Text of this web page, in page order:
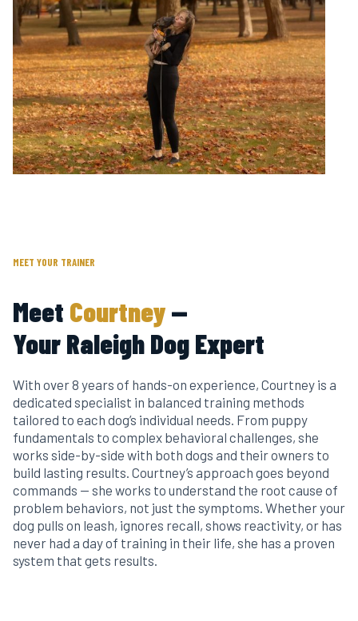
MEET YOUR TRAINER
Meet Courtney—
Your Raleigh Dog Expert
With over 8 years of hands-on experience, Courtney is a
dedicated specialist in balanced training methods
tailored to each dog’s individual needs. From puppy
fundamentals to complex behavioral challenges, she
works side-by-side with both dogs and their owners to
build lasting results. Courtney’s approach goes beyond
commands — she works to understand the root cause of
problem behaviors, not just the symptoms. Whether your
dog pulls on leash, ignores recall, shows reactivity, or has
never had a day of training in their life, she has a proven
system that gets results.